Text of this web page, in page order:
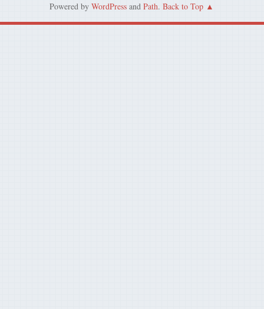
Powered byWordPress andPath.Back to Top